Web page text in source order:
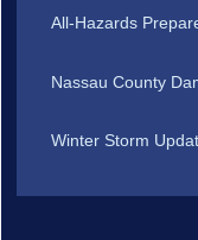
All-Hazards
Nassau County
Winter Storm